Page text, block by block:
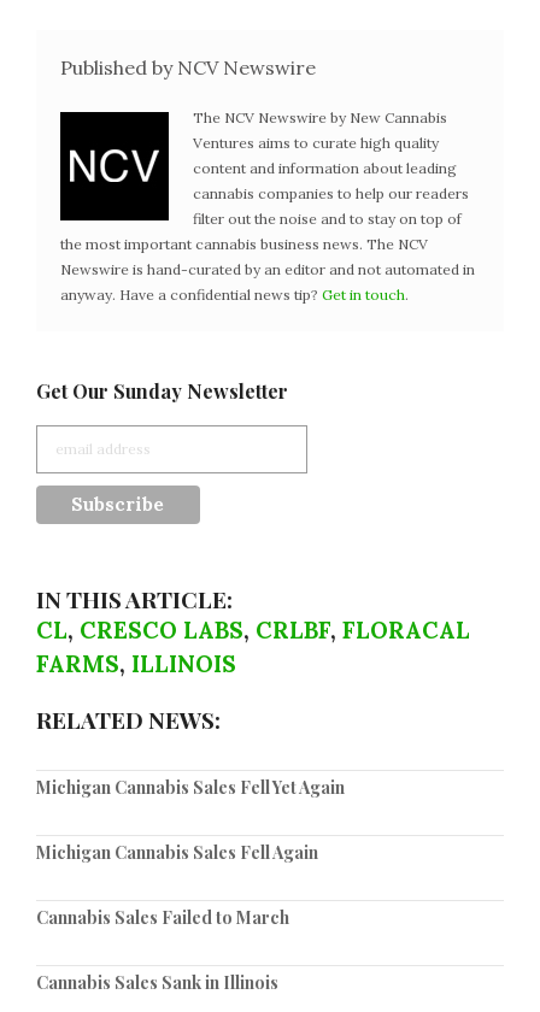
Published by NCV Newswire
The NCV Newswire by New Cannabis
Ventures aims to curate high quality
content and information about leading
cannabis companies to help our readers
filter out the noise and to stay on top of
the most important cannabis business news. The NCV
Newswire is hand-curated by an editor and not automated in
anyway. Have a confidential news tip? Get in touch.
Get Our Sunday Newsletter
IN THIS ARTICLE:
CL, CRESCO LABS, CRLBF, FLORACAL
FARMS, ILLINOIS
RELATED NEWS:
Michigan Cannabis Sales Fell Yet Again
Michigan Cannabis Sales Fell Again
Cannabis Sales Failed to March
Cannabis Sales Sank in Illinois